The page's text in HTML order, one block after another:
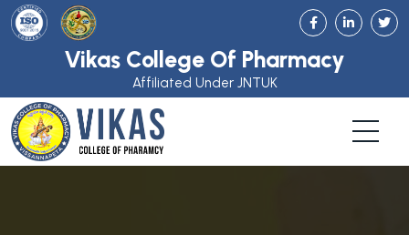
Vikas College Of Pharmacy
Affiliated Under JNTUK